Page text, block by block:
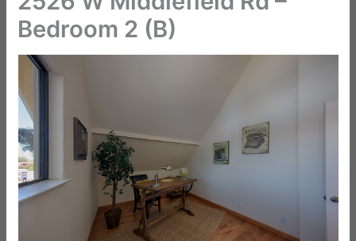
Bedroom 2 (B)